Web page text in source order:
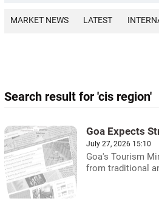
MARKET NEWS LATEST
Search result for 'cis region'
Goa Expects
July 27, 2026 15:10
Goa's Tourism
from traditional